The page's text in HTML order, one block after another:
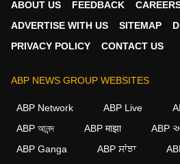
ABOUT US FEEDBACK
ADVERTISE WITH US
SITEMAP
PRIVACY POLICY
CONTACT US
ABP NEWS GROUP WEBSITES
ABP Network ABP Live
ABP আনন্দ
ABP माझा
ABP
ABP Ganga
ABP ਸਾਂਝਾ